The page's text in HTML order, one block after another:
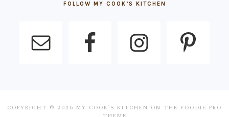
FOLLOW MY COOK’S KITCHEN
COPYRIGHT © 2026 MY COOK'S KITCHEN ON THE FOODIE PRO
THEME